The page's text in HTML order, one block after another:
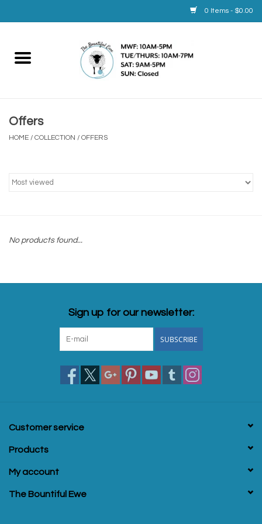
0 Items - $0.00
Home
Service
Offers
HOME / COLLECTION / OFFERS
No products found...
Sign up for our newsletter:
SUBSCRIBE
Customer service
Products
My account
The Bountiful Ewe